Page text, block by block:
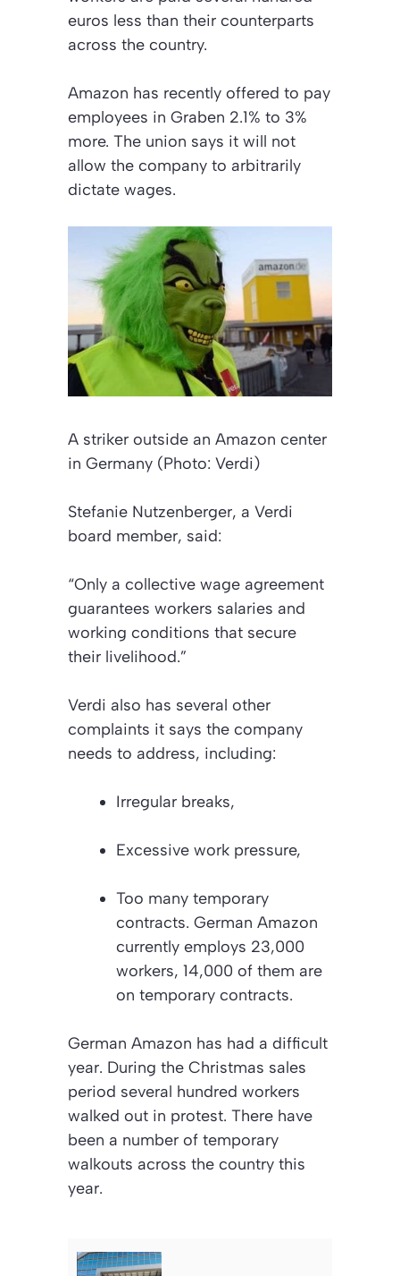
euros less than their counterparts
across the country.
Amazon has recently offered to pay
employees in Graben 2.1% to 3%
more. The union says it will not
allow the company to arbitrarily
dictate wages.
A striker outside an Amazon center
in Germany (Photo: Verdi)
Stefanie Nutzenberger, a Verdi
board member, said:
“Only a collective wage agreement
guarantees workers salaries and
working conditions that secure
their livelihood.”
Verdi also has several other
complaints it says the company
needs to address, including:
Irregular breaks,
Excessive work pressure,
Too many temporary
contracts. German Amazon
currently employs 23,000
workers, 14,000 of them are
on temporary contracts.
German Amazon has had a difficult
year. During the Christmas sales
period several hundred workers
walked out in protest. There have
been a number of temporary
walkouts across the country this
year.